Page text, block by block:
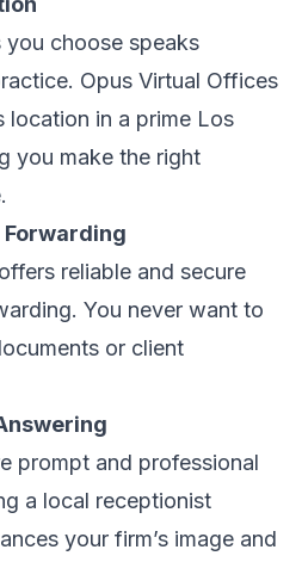
you choose speaks
Opus Virtual Offices
location in a prime Los
you make the right
Forwarding
reliable and secure
You never want to
or client
prompt and professional
a local receptionist
your firm’s image and